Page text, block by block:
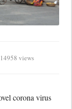
14958 views
corona virus